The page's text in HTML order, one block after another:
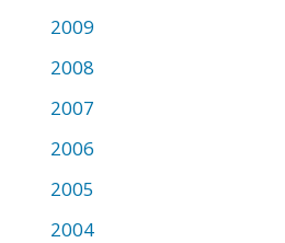
2009
2008
2007
2006
2005
2004